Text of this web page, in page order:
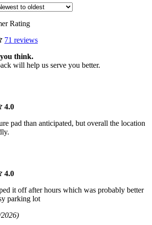
Rating
71 reviews
think.
will help us serve you better.
4.0
pad than anticipated, but overall the location
4.0
it off after hours which was probably better
parking lot